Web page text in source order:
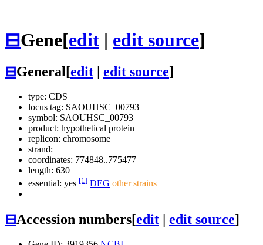
⊟Gene[edit | edit source]
⊟General[edit edit source]
type: CDS
locus tag: SAOUHSC_00793
symbol: SAOUHSC_00793
product: hypothetical protein
replicon: chromosome
strand: +
coordinates: 774848..775477
length: 630
essential: yes [1] DEG other strains
⊟Accession numbers[edit edit source]